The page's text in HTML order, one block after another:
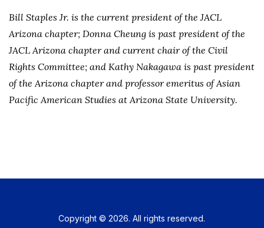
Bill Staples Jr. is the current president of the JACL
Arizona chapter; Donna Cheung is past president of the
JACL Arizona chapter and current chair of the Civil
Rights Committee; and Kathy Nakagawa is past president
of the Arizona chapter and professor emeritus of Asian
Pacific American Studies at Arizona State University.
Copyright © 2026. All rights reserved.